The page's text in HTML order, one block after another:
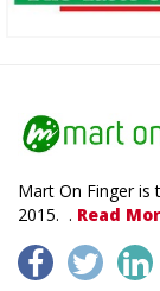
Mart On Finger
2015. . Read